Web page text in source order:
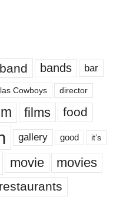
band bands bar
Cowboys director
films food
gallery good it’s
movie movies
restaurants